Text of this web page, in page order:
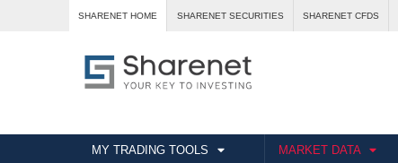
SHARENET HOME SHARENET SECURITIES SHARENET CFDS
MY TRADING TOOLS MARKET DATA